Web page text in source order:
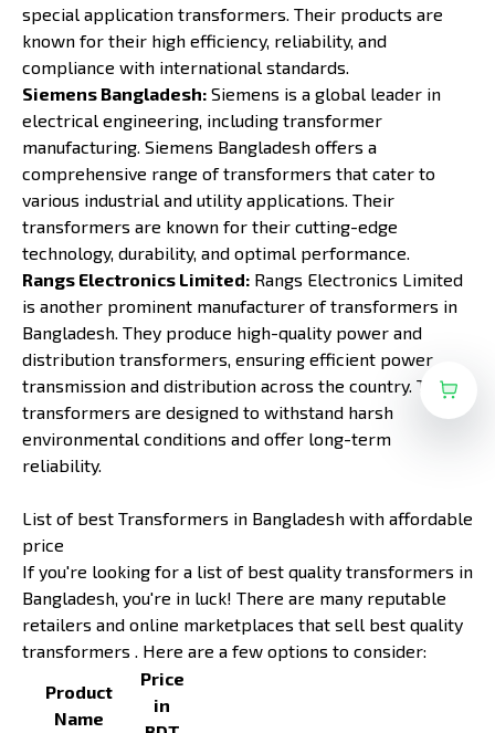
special application transformers. Their products are
known for their high efficiency, reliability, and
compliance with international standards.
Siemens Bangladesh: Siemens is a global leader in
electrical engineering, including transformer
manufacturing. Siemens Bangladesh offers a
comprehensive range of transformers that cater to
various industrial and utility applications. Their
transformers are known for their cutting-edge
technology, durability, and optimal performance.
Rangs Electronics Limited: Rangs Electronics Limited
is another prominent manufacturer of transformers in
Bangladesh. They produce high-quality power and
distribution transformers, ensuring efficient power
transmission and distribution across the country. Their
transformers are designed to withstand harsh
environmental conditions and offer long-term
reliability.
List of best Transformers in Bangladesh with affordable
price
If you're looking for a list of best quality transformers in
Bangladesh, you're in luck! There are many reputable
retailers and online marketplaces that sell best quality
transformers . Here are a few options to consider:
Product
Name
Price
in